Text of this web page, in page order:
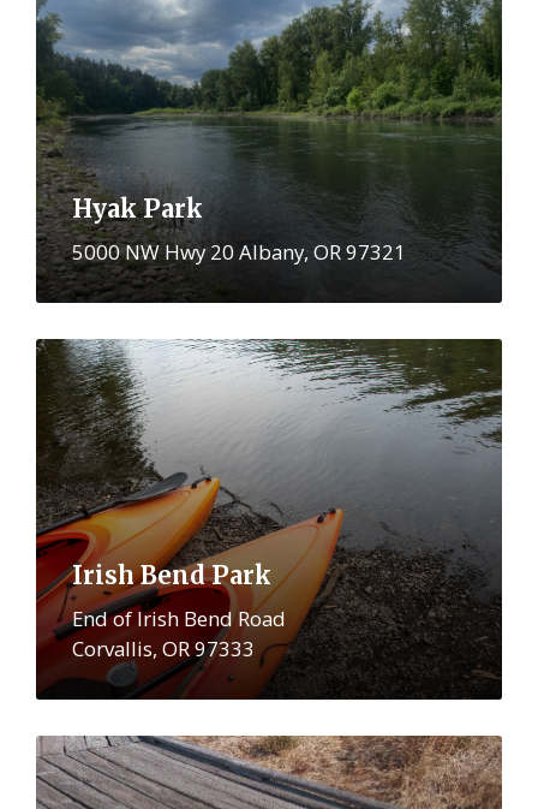
Hyak Park
5000 NW Hwy 20 Albany, OR 97321
Irish Bend Park
End of Irish Bend Road
Corvallis, OR 97333
More
More